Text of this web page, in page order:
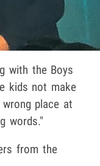
with the Boys
kids not make
place at
words."
from the